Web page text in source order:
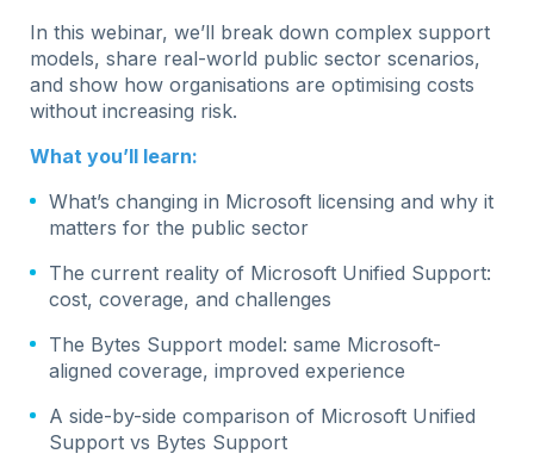
In this webinar, we’ll break down complex support
models, share real-world public sector scenarios,
and show how organisations are optimising costs
without increasing risk.
What you’ll learn:
What’s changing in Microsoft licensing and why it
matters for the public sector
The current reality of Microsoft Unified Support:
cost, coverage, and challenges
The Bytes Support model: same Microsoft-
aligned coverage, improved experience
A side-by-side comparison of Microsoft Unified
Support vs Bytes Support